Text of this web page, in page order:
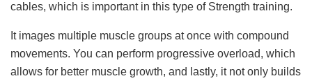
cables, which is important in this type of Strength training.
It images multiple muscle groups at once with compound
movements. You can perform progressive overload, which
allows for better muscle growth, and lastly, it not only builds